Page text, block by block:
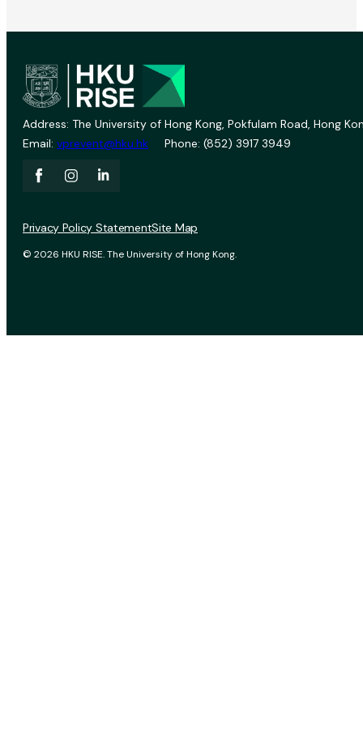
Address: The University of Hong Kong, Pokfulam Road, Hong
Email: vprevent@hku.hk Phone: (852) 3917 3949
© 2026 HKU RISE. The University of Hong Kong.
Privacy Policy StatementSite Map